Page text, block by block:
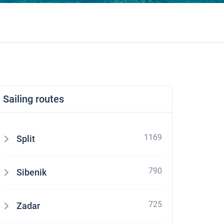
Sailing routes
Split 1169
Sibenik 790
Zadar 725